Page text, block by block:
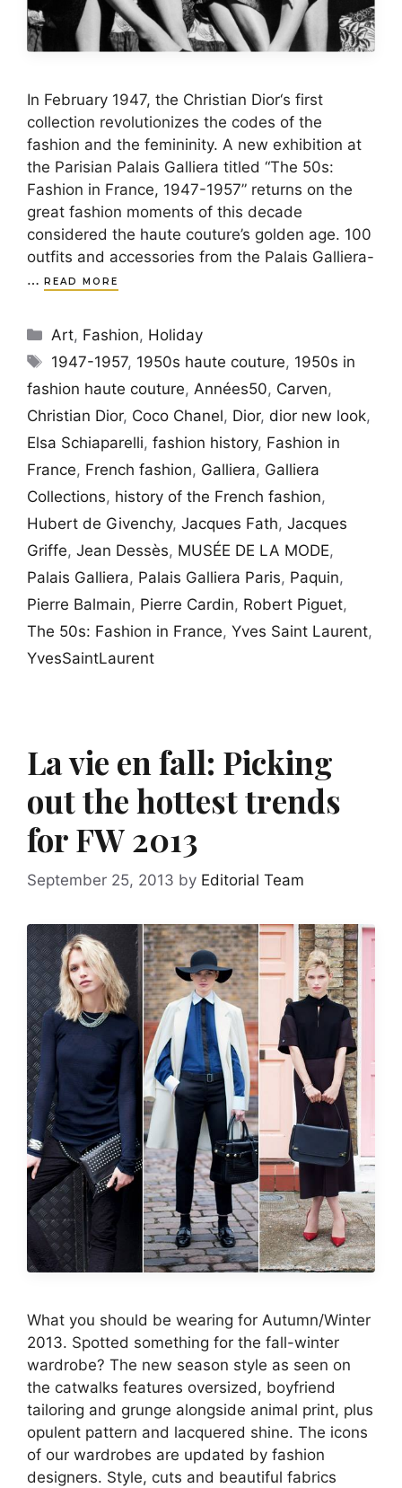
In February 1947, the Christian Dior‘s first
collection revolutionizes the codes of the
fashion and the femininity. A new exhibition at
the Parisian Palais Galliera titled “The 50s:
Fashion in France, 1947-1957” returns on the
great fashion moments of this decade
considered the haute couture’s golden age. 100
outfits and accessories from the Palais Galliera-
… READ MORE
Categories
Art, Fashion, Holiday
Tags
1947-1957, 1950s haute couture, 1950s in
fashion haute couture, Années50, Carven,
Christian Dior, Coco Chanel, Dior, dior new look,
Elsa Schiaparelli, fashion history, Fashion in
France, French fashion, Galliera, Galliera
Collections, history of the French fashion,
Hubert de Givenchy, Jacques Fath, Jacques
Griffe, Jean Dessès, MUSÉE DE LA MODE,
Palais Galliera, Palais Galliera Paris, Paquin,
Pierre Balmain, Pierre Cardin, Robert Piguet,
The 50s: Fashion in France, Yves Saint Laurent,
YvesSaintLaurent
La vie en fall: Picking
out the hottest trends
for FW 2013
September 25, 2013 by Editorial Team
What you should be wearing for Autumn/Winter
2013. Spotted something for the fall-winter
wardrobe? The new season style as seen on
the catwalks features oversized, boyfriend
tailoring and grunge alongside animal print, plus
opulent pattern and lacquered shine. The icons
of our wardrobes are updated by fashion
designers. Style, cuts and beautiful fabrics